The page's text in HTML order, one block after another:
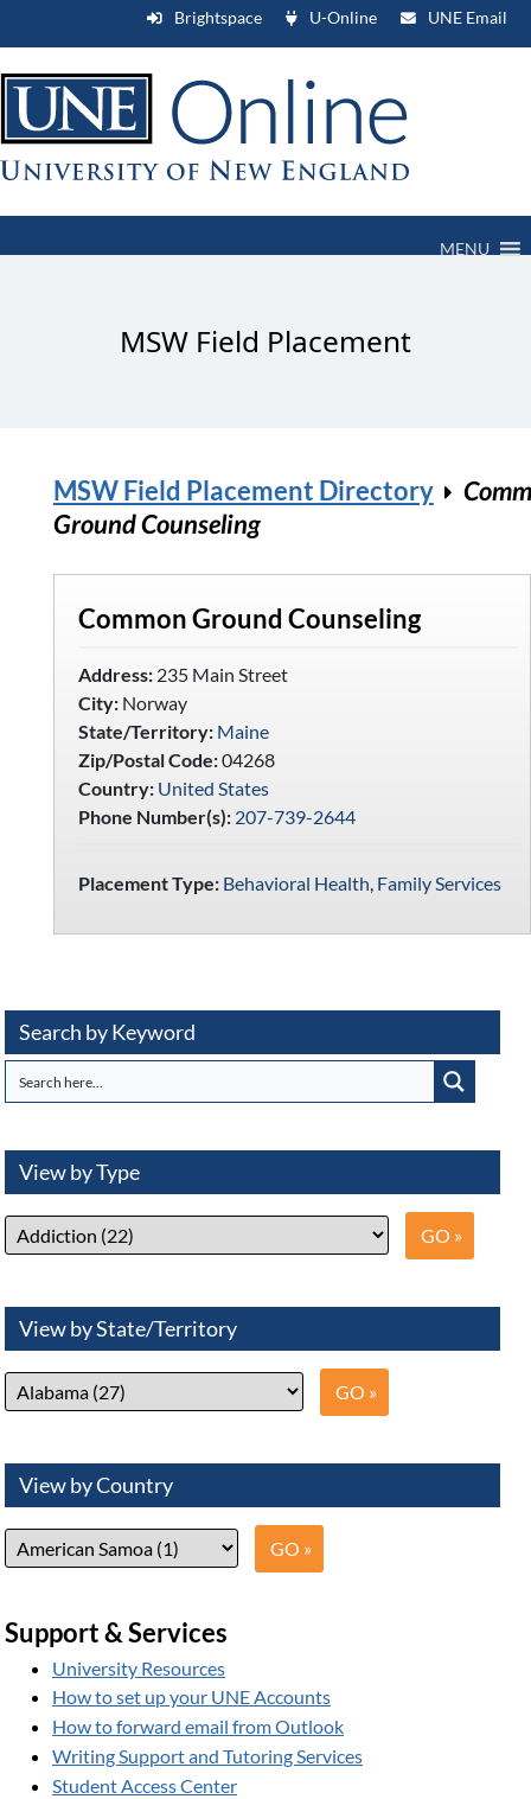
Brightspace U-Online UNE Email
MENU
MSW Field Placement
MSW Field Placement Directory
Ground Counseling
Common Ground Counseling
Address:235 Main Street
City:Norway
State/Territory: Maine
Zip/Postal Code:04268
Country: United States
Phone Number(s): 207-739-2644
Placement Type: Behavioral Health Family Services
Search by Keyword
View by Type
View by State/Territory
View by Country
Support & Services
University Resources
How to set up your UNE Accounts
How to forward email from Outlook
Writing Support and Tutoring Services
Student Access Center